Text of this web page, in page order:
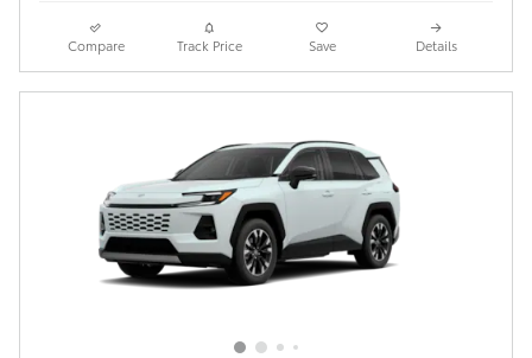
Compare Track Price Save Details